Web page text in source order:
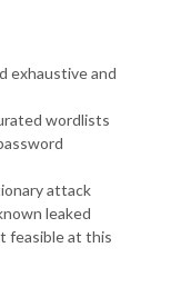
exhaustive and
wordlists
attack
leaked
feasible at this